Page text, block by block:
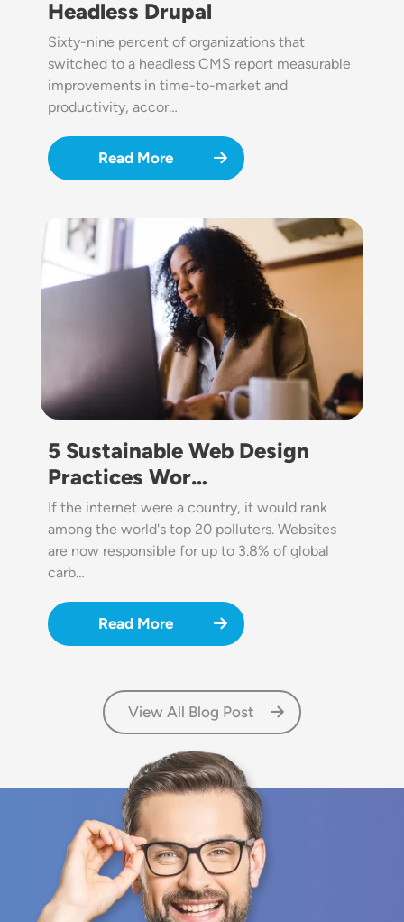
Headless Drupal
Sixty-nine percent of organizations that
switched to a headless CMS report measurable
improvements in time-to-market and
productivity, accor…
Read More
Image
5 Sustainable Web Design
Practices Wor…
If the internet were a country, it would rank
among the world's top 20 polluters. Websites
are now responsible for up to 3.8% of global
carb…
Read More
View All Blog Post